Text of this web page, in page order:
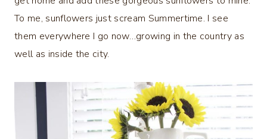
To me, sunflowers just scream Summertime. I see
them everywhere I go now…growing in the country as
well as inside the city.